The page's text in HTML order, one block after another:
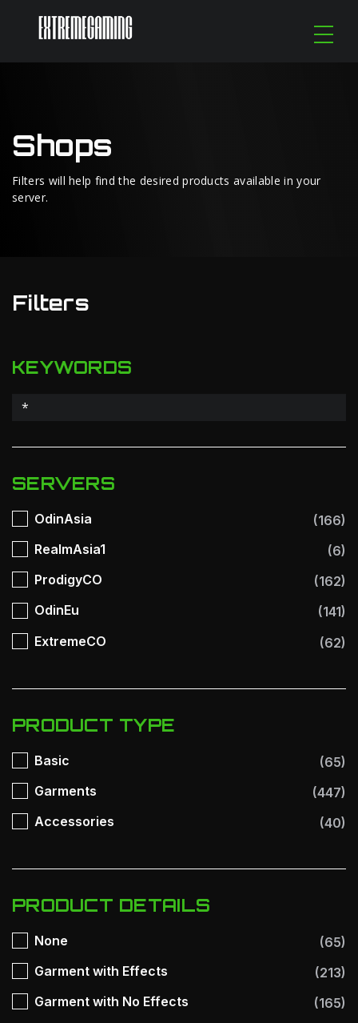
Shops
Filters will help find the desired products available in your
server.
Filters
KEYWORDS
SERVERS
OdinAsia
(166)
RealmAsia1
(6)
ProdigyCO
(162)
OdinEu
(141)
ExtremeCO
(62)
PRODUCT TYPE
Basic
(65)
Garments
(447)
Accessories
(40)
PRODUCT DETAILS
None
(65)
Garment with Effects
(213)
Garment with No Effects
(165)